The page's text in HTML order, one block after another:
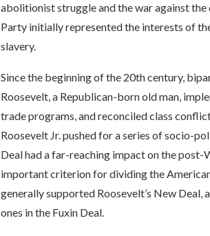
abolitionist struggle and the war against
Party initially represented the interests of
slavery.
Since the beginning of the 20th century,
Roosevelt, a Republican-born old man,
trade programs, and reconciled class
Roosevelt Jr. pushed for a series of socio-
Deal had a far-reaching impact on the
important criterion for dividing the
generally supported Roosevelt’s New Deal,
ones in the Fuxin Deal.